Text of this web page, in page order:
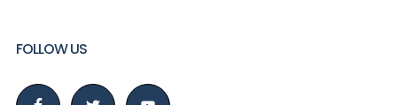
FOLLOW US